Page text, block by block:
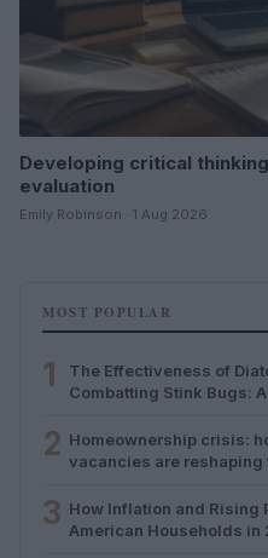
Developing critical
evaluation
Emily Robinson · 1 Aug 2026
MOST POPULAR
1
The Effectiveness of
Combatting Stink Bugs:
2 Homeownership crisis:
vacancies are reshaping
3 How Inflation and Rising
American Households in